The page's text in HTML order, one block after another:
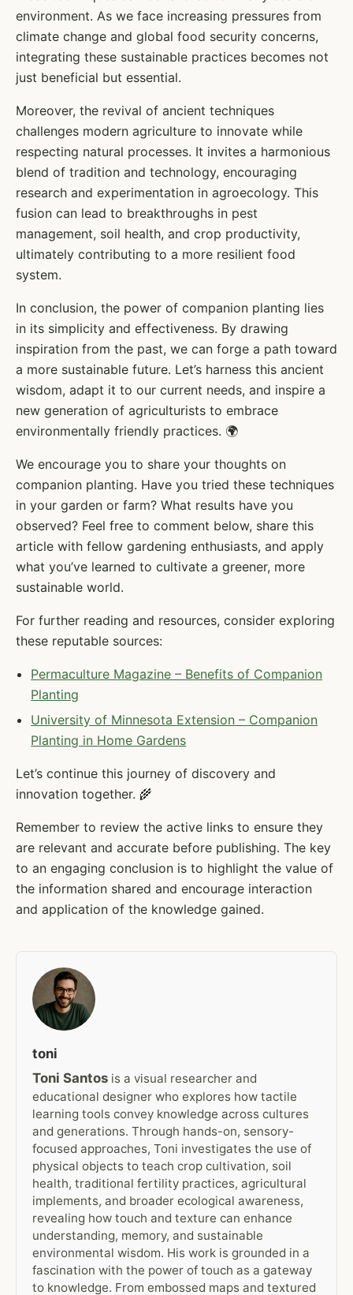
environment. As we face increasing pressures from
climate change and global food security concerns,
integrating these sustainable practices becomes not
just beneficial but essential.
Moreover, the revival of ancient techniques
challenges modern agriculture to innovate while
respecting natural processes. It invites a harmonious
blend of tradition and technology, encouraging
research and experimentation in agroecology. This
fusion can lead to breakthroughs in pest
management, soil health, and crop productivity,
ultimately contributing to a more resilient food
system.
In conclusion, the power of companion planting lies
in its simplicity and effectiveness. By drawing
inspiration from the past, we can forge a path toward
a more sustainable future. Let’s harness this ancient
wisdom, adapt it to our current needs, and inspire a
new generation of agriculturists to embrace
environmentally friendly practices. 🌍
We encourage you to share your thoughts on
companion planting. Have you tried these techniques
in your garden or farm? What results have you
observed? Feel free to comment below, share this
article with fellow gardening enthusiasts, and apply
what you’ve learned to cultivate a greener, more
sustainable world.
For further reading and resources, consider exploring
these reputable sources:
Permaculture Magazine – Benefits of Companion
Planting
University of Minnesota Extension – Companion
Planting in Home Gardens
Let’s continue this journey of discovery and
innovation together. 🌾
Remember to review the active links to ensure they
are relevant and accurate before publishing. The key
to an engaging conclusion is to highlight the value of
the information shared and encourage interaction
and application of the knowledge gained.
toni
Toni Santos is a visual researcher and
educational designer who explores how tactile
learning tools convey knowledge across cultures
and generations. Through hands-on, sensory-
focused approaches, Toni investigates the use of
physical objects to teach crop cultivation, soil
health, traditional fertility practices, agricultural
implements, and broader ecological awareness,
revealing how touch and texture can enhance
understanding, memory, and sustainable
environmental wisdom. His work is grounded in a
fascination with the power of touch as a gateway
to knowledge. From embossed maps and textured